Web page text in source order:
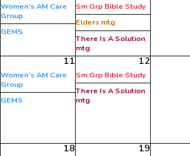
Women's AM Care
Group
GEMS
Sm Grp Bible Study
Elders mtg
There Is A Solution
mtg
11
Women's AM Care
Group
GEMS
12
Sm Grp Bible Study
There Is A Solution
mtg
18 19